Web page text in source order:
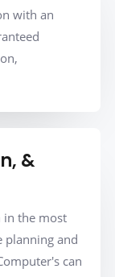
with an
&
in the most
planning and
can